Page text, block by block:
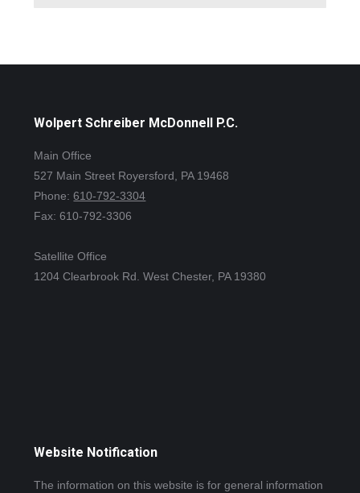
Wolpert Schreiber McDonnell P.C.
Main Office
527 Main Street Royersford, PA 19468
Phone:610-792-3304
Fax: 610-792-3306
Satellite Office
1204 Clearbrook Rd. West Chester, PA 19380
Website Notification
The information on this website is for general information